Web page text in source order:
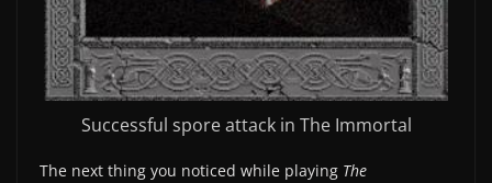
Successful spore attack in The Immortal
The next thing you noticed while playing The